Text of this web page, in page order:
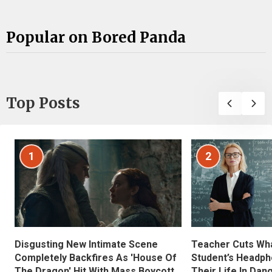
Popular on Bored Panda
Top Posts
1
Disgusting New Intimate Scene
Completely Backfires As 'House Of
2
Teacher Cuts
Student’s